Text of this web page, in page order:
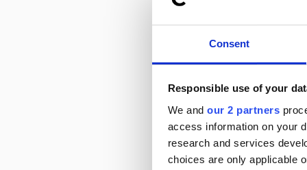
Consent
Responsible use of your
We and our 2 partners
access information on your
research and services
choices are only applicable
6 Mar
Round 17
27 Feb
7 Nov